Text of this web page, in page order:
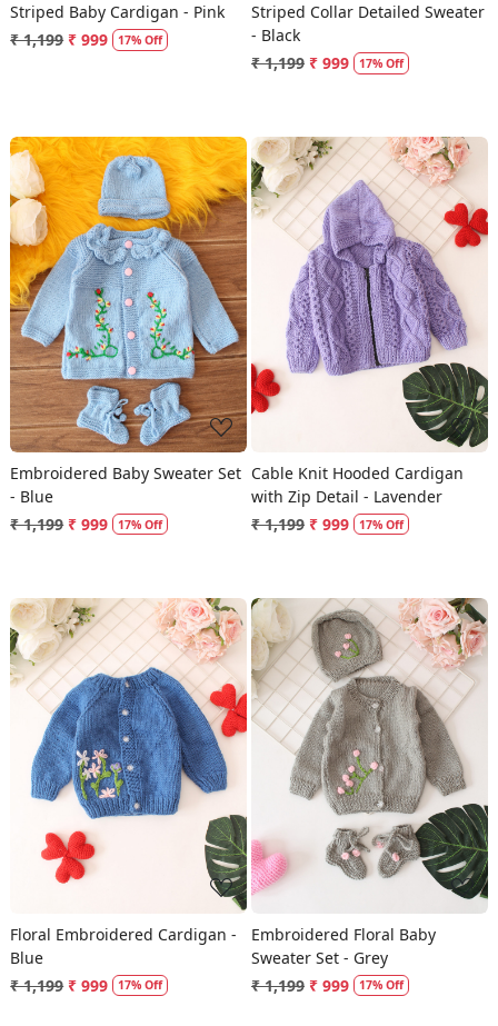
Striped Baby Cardigan - Pink
₹ 1,199 ₹ 999 17% Off
Striped Collar Detailed Sweater
- Black
₹ 1,199 ₹ 999 17% Off
Loading...
Embroidered Baby Sweater Set
- Blue
₹ 1,199 ₹ 999 17% Off
Loading...
Cable Knit Hooded Cardigan
with Zip Detail - Lavender
₹ 1,199 ₹ 999 17% Off
Loading...
Floral Embroidered Cardigan -
Blue
₹ 1,199 ₹ 999 17% Off
Loading...
Embroidered Floral Baby
Sweater Set - Grey
₹ 1,199 ₹ 999 17% Off